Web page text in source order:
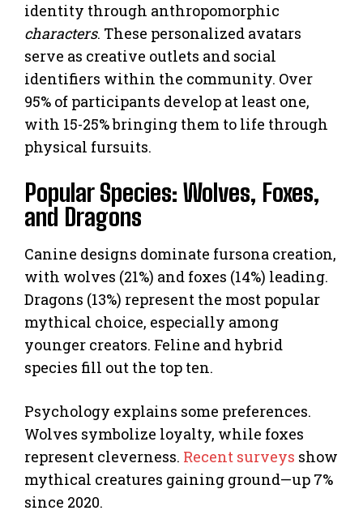
identity through anthropomorphic
characters. These personalized avatars
serve as creative outlets and social
identifiers within the community. Over
95% of participants develop at least one,
with 15-25% bringing them to life through
physical fursuits.
Popular Species: Wolves, Foxes,
and Dragons
Canine designs dominate fursona creation,
with wolves (21%) and foxes (14%) leading.
Dragons (13%) represent the most popular
mythical choice, especially among
younger creators. Feline and hybrid
species fill out the top ten.
Psychology explains some preferences.
Wolves symbolize loyalty, while foxes
represent cleverness. Recent surveys show
mythical creatures gaining ground—up 7%
since 2020.